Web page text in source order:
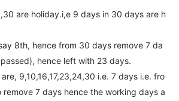
are holiday.i,e 9 days in 30 days are h
8th, hence from 30 days remove 7 da
hence left with 23 days.
9,10,16,17,23,24,30 i.e. 7 days i.e. fro
remove 7 days hence the working days a